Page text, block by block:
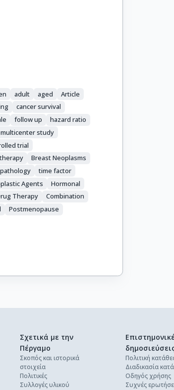
adult aged
Article
cancer survival
follow up
hazard ratio
multicenter study
trial
Breast Neoplasms
pathology
time factor
Agents
Hormonal
Therapy
Combination
Postmenopause
Σχετικά με την
Πέργαμο
Σκοπός και ιστορικά
στοιχεία
Πολιτικές
Συλλογές υλικού
Πολιτική
Διαδικασία
Οδηγός χρήσης
Συχνές